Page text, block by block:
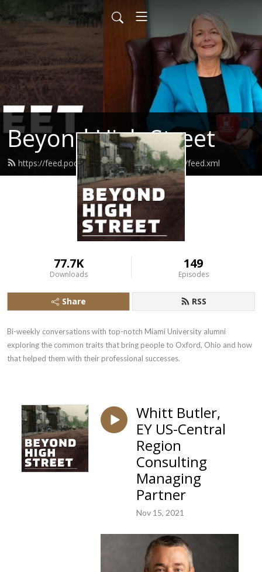
Beyond High Street
https://feed.podbean.com/beyondhighstreet/feed.xml
77.7K
Downloads
149
Episodes
Share RSS
Bi-weekly conversations with top-notch Miami University alumni
exploring the common traits that bring people to Oxford, Ohio and how
that helped them with their professional successes.
Whitt Butler,
EY US-Central
Region
Consulting
Managing
Partner
Nov 15, 2021